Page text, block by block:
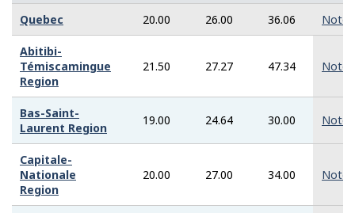
Quebec 20.00 26.00 36.06 Note
Abitibi-
Témiscamingue
Region
21.50 27.27 47.34 Note
Bas-Saint-
Laurent Region
19.00 24.64 30.00 Note
Capitale-
Nationale
Region
20.00 27.00 34.00 Note